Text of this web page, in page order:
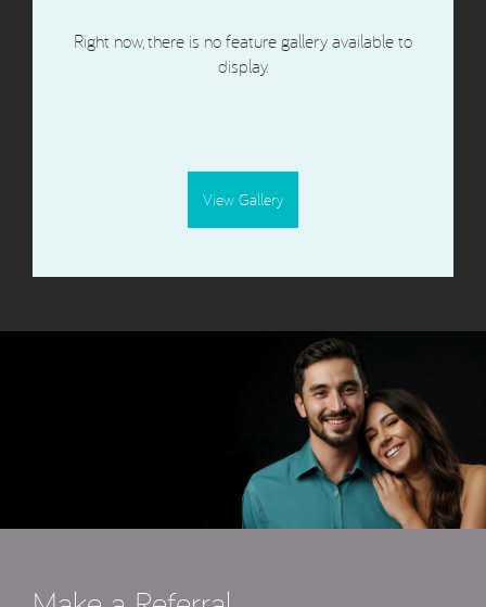
Right now, there is no feature gallery available to
display.
View Gallery